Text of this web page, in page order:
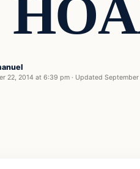
22, 2014 at 6:39 pm · Updated